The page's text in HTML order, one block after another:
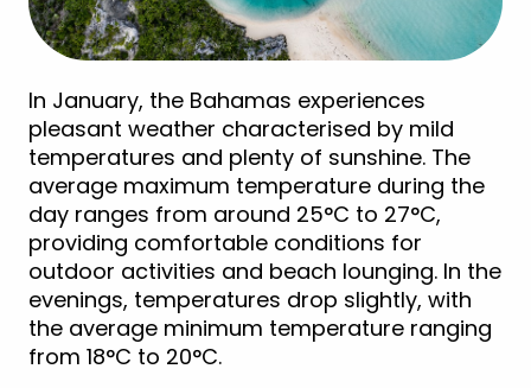
In January, the Bahamas experiences
pleasant weather characterised by mild
temperatures and plenty of sunshine. The
average maximum temperature during the
day ranges from around 25°C to 27°C,
providing comfortable conditions for
outdoor activities and beach lounging. In the
evenings, temperatures drop slightly, with
the average minimum temperature ranging
from 18°C to 20°C.